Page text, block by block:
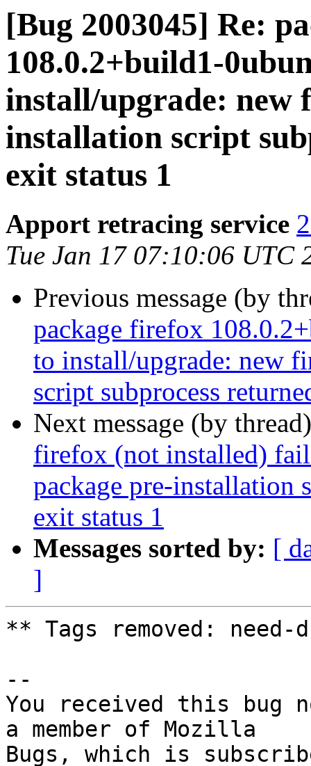
[Bug 2003045] Re:
108.0.2+build1-
install/upgrade: new
installation script
exit status 1
Apport retracing service
Tue Jan 17 07:10:06 UTC
Previous message (by
package firefox
to install/upgrade: new
script subprocess
Next message (by
firefox (not installed)
package pre-installation
exit status 1
Messages sorted by: [
]
** Tags removed: need-
--
You received this bug
a member of Mozilla